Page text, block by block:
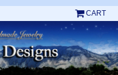
CART